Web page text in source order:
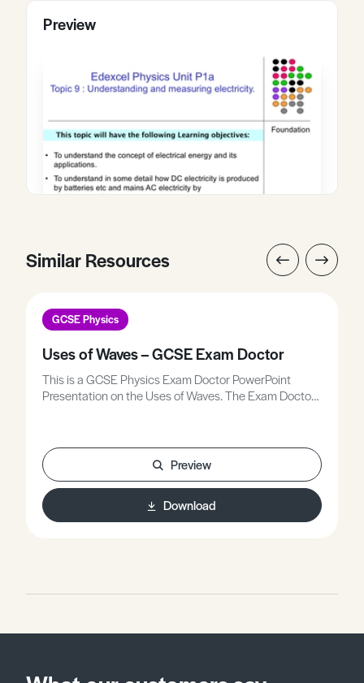
Preview
Similar Resources
GCSE Physics
Uses of Waves – GCSE Exam Doctor
This is a GCSE Physics Exam Doctor PowerPoint
Presentation on the Uses of Waves. The Exam Doctor
individually, or in groups, students use the
markschemes to mark mock scripts and their own
attempts.Stimulating lessons in which your students
will learn to think like the Chief Examiners!
Preview
Download